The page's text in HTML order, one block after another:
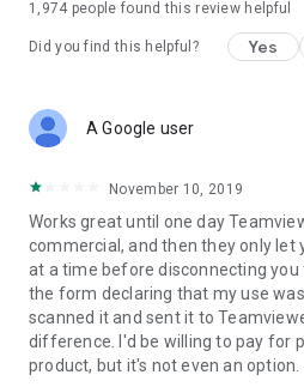
1,974 people found this review helpful
Did you find this helpful? Yes
A Google user
November 10, 2019
Works great until one day
commercial, and then they only let
at a time before disconnecting
the form declaring that my use
scanned it and sent it to
difference. I'd be willing to pay for
product, but it's not even an option.